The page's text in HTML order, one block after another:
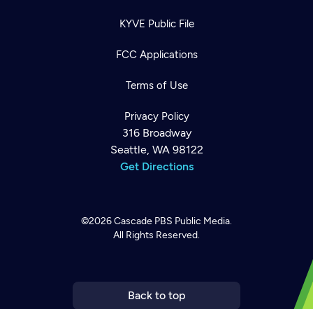
KYVE Public File
FCC Applications
Terms of Use
Privacy Policy
316 Broadway
Seattle, WA 98122
Get Directions
©2026Cascade PBS Public Media.
All Rights Reserved.
Back to top